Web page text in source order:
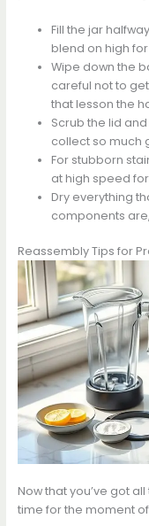
Fill the jar
blend on high
Wipe down the
careful not to
that lesson the
Scrub the lid
collect so much
For stubborn
at high speed
Dry everything
components
Reassembly Tips for
Now that you’ve got
time for the moment